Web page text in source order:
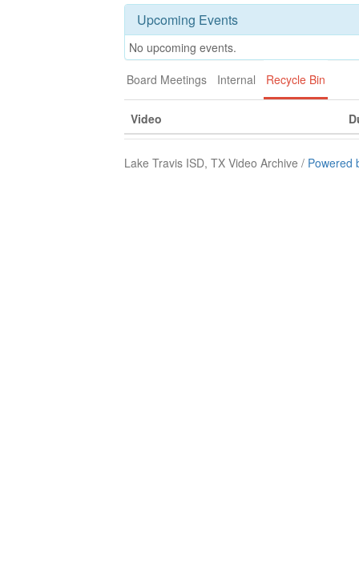
Upcoming Events
No upcoming events.
Board Meetings
Internal Recycle Bin
Video
Lake Travis ISD, TX Video Archive / Powered